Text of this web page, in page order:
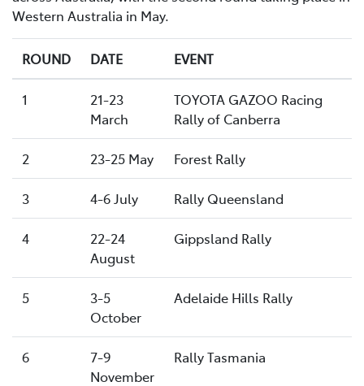
Western Australia in May.
ROUND DATE EVENT
1
21-23
March
TOYOTA GAZOO Racing
Rally of Canberra
2 23-25 May Forest Rally
3 4-6 July Rally Queensland
4
22-24
August
Gippsland Rally
5
3-5
October
Adelaide Hills Rally
6
7-9
November
Rally Tasmania